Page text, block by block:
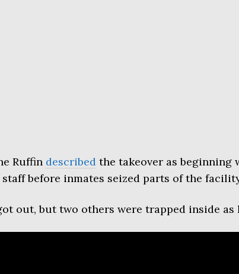
Ruffin describedthe takeover as beginning
before inmates seized parts of the
out, but two others were trapped inside as